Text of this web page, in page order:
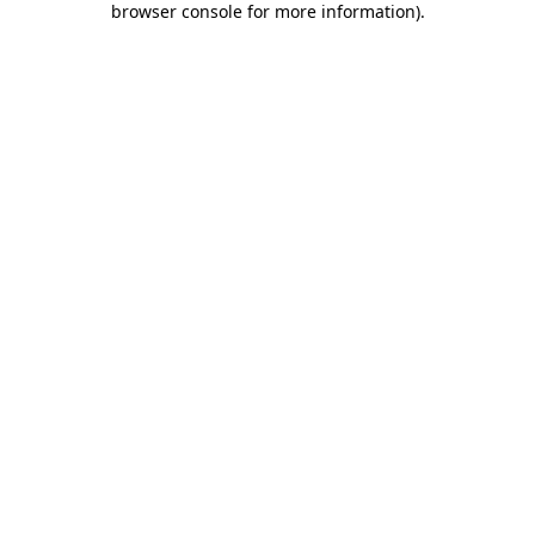
browser console for more information).